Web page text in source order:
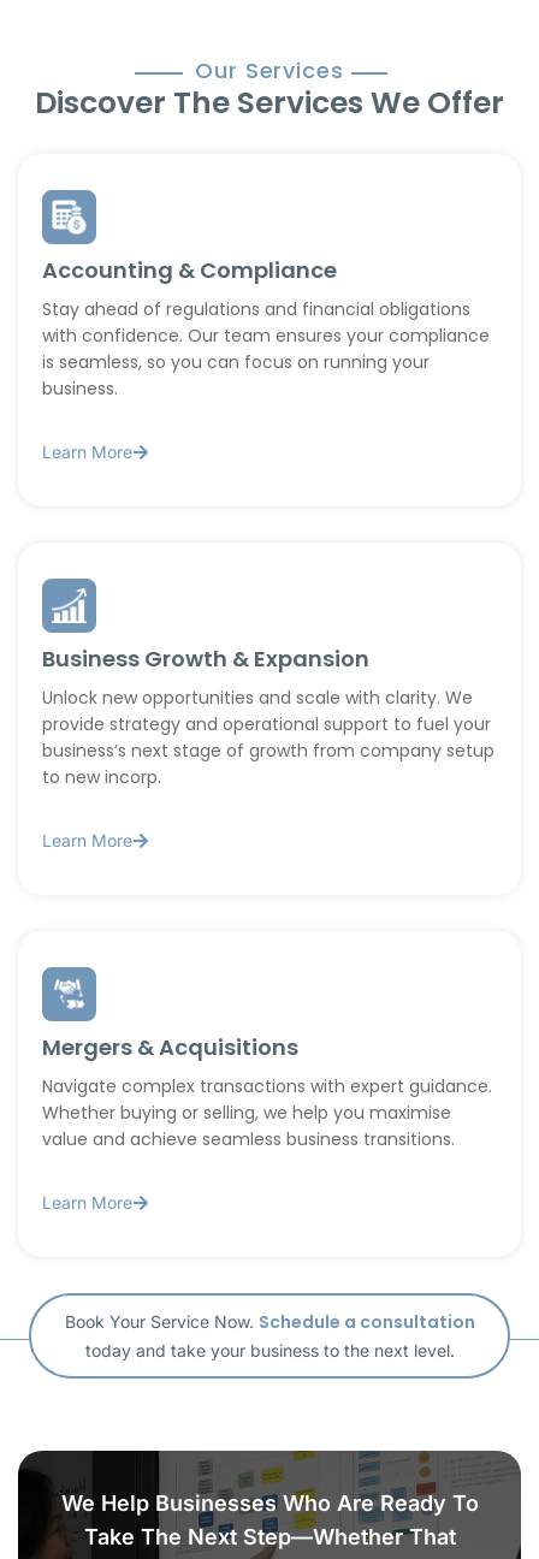
Our Services
Discover The Services We Offer
Accounting & Compliance
Stay ahead of regulations and financial obligations
with confidence. Our team ensures your compliance
is seamless, so you can focus on running your
business.
Learn More
Business Growth & Expansion
Unlock new opportunities and scale with clarity. We
provide strategy and operational support to fuel your
business’s next stage of growth from company setup
to new incorp.
Learn More
Mergers & Acquisitions
Navigate complex transactions with expert guidance.
Whether buying or selling, we help you maximise
value and achieve seamless business transitions.
Learn More
Book Your Service Now. Schedule a consultation
today and take your business to the next level.
We Help Businesses Who Are Ready To
Take The Next Step—Whether That